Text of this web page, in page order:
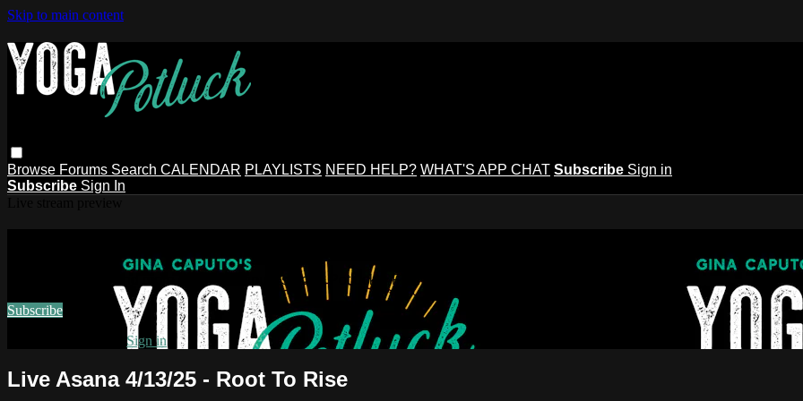
Skip to main content
Browse Forums Search CALENDAR PLAYLISTS NEED HELP? WHAT'S APP CHAT Subscribe Sign in
Subscribe Sign In
Watch this video and more on Gina Caputo's Yoga Potluck ~ Find Your People
Subscribe
Sign in
Live Asana 4/13/25 - Root To Rise